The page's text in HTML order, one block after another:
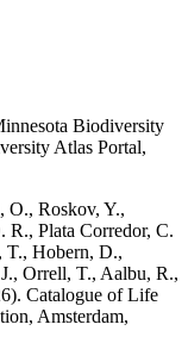
Biodiversity
Atlas Portal,
O., Roskov, Y.,
Plata Corredor, C.
T., Hobern, D.,
Orrell, T., Aalbu, R.,
Catalogue of Life
Amsterdam,